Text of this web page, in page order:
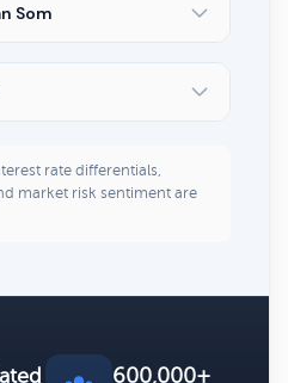
Som
rate differentials,
market risk sentiment are
600,000+